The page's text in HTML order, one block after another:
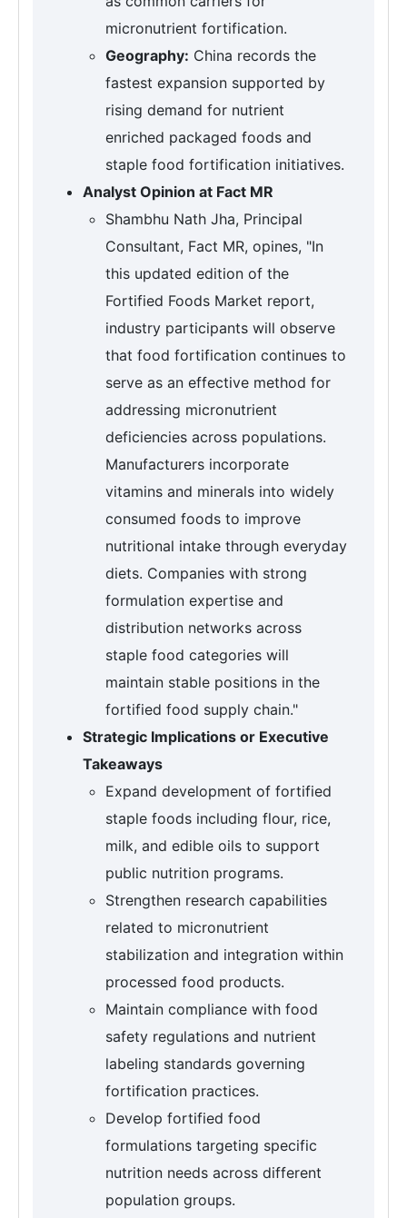
micronutrient fortification.
Geography: China records the
fastest expansion supported by
rising demand for nutrient
enriched packaged foods and
staple food fortification initiatives.
Analyst Opinion at Fact MR
Shambhu Nath Jha, Principal
Consultant, Fact MR, opines, "In
this updated edition of the
Fortified Foods Market report,
industry participants will observe
that food fortification continues to
serve as an effective method for
addressing micronutrient
deficiencies across populations.
Manufacturers incorporate
vitamins and minerals into widely
consumed foods to improve
nutritional intake through everyday
diets. Companies with strong
formulation expertise and
distribution networks across
staple food categories will
maintain stable positions in the
fortified food supply chain."
Strategic Implications or Executive
Takeaways
Expand development of fortified
staple foods including flour, rice,
milk, and edible oils to support
public nutrition programs.
Strengthen research capabilities
related to micronutrient
stabilization and integration within
processed food products.
Maintain compliance with food
safety regulations and nutrient
labeling standards governing
fortification practices.
Develop fortified food
formulations targeting specific
nutrition needs across different
population groups.